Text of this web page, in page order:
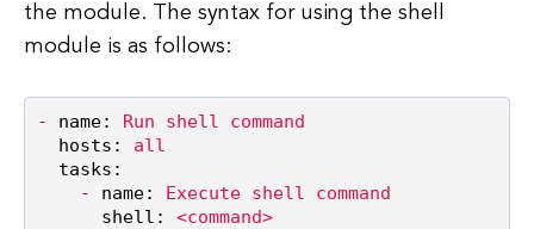
the module. The syntax for using the shell
module is as follows:
- name: Run shell
command
hosts:
all
tasks:
-
name: Execute shell
command
shell:
<command>